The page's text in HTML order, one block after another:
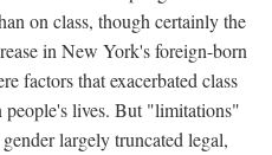
on class, though certainly the
in New York's foreign-born
factors that exacerbated class
people's lives. But "limitations"
largely truncated legal,